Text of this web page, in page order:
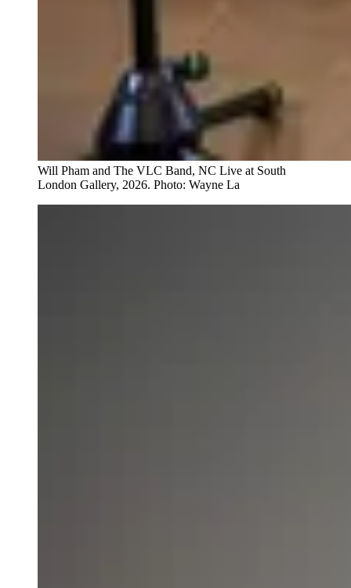
Will Pham and The VLC Band, NC Live at South
London Gallery, 2026. Photo: Wayne La